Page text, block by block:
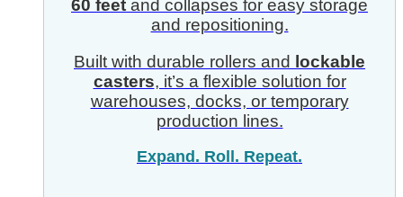
60 feet and collapses for easy storage
and repositioning.
Built with durable rollers and
lockable
casters, it’s a flexible solution for
warehouses, docks, or temporary
production lines.
Expand. Roll. Repeat.